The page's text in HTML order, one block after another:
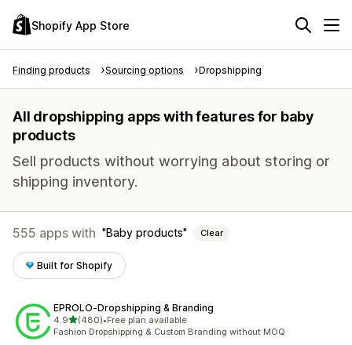
Shopify App Store
Finding products Sourcing options Dropshipping
All dropshipping apps with features for baby
products
Sell products without worrying about storing or
shipping inventory.
555 apps with Baby products Clear
Built for Shopify
EPROLO‑Dropshipping & Branding
4.9out of 5 stars
(480)
480 total reviews
•Free plan available
Fashion Dropshipping & Custom Branding without MOQ